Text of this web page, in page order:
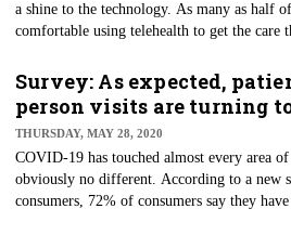
a shine to the technology. As many as half
comfortable using telehealth to get the care
pleasing experience. The survey of more
majority (52%) are enjoying the services
based technology. Only 30% said they're
technology.
Survey: As expected,
person visits are turning
THURSDAY, MAY 28, 2020
COVID-19 has touched almost every area
obviously no different. According to a new
consumers, 72% of consumers say they